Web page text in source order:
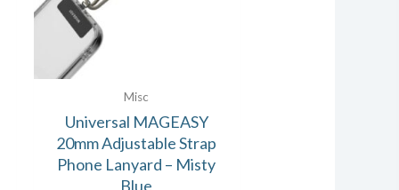
Misc
Universal MAGEASY
20mm Adjustable Strap
Phone Lanyard – Misty
Blue